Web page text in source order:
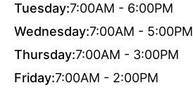
Tuesday:7:00AM - 6:00PM
Wednesday:7:00AM - 5:00PM
Thursday:7:00AM - 3:00PM
Friday:7:00AM - 2:00PM